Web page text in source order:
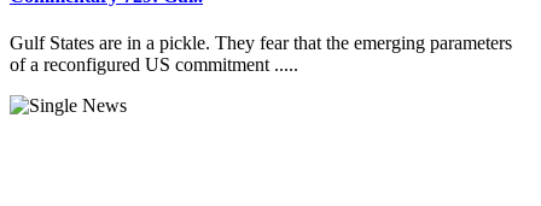
Gulf States are in a pickle. They fear that the emerging parameters
of a reconfigured US commitment .....